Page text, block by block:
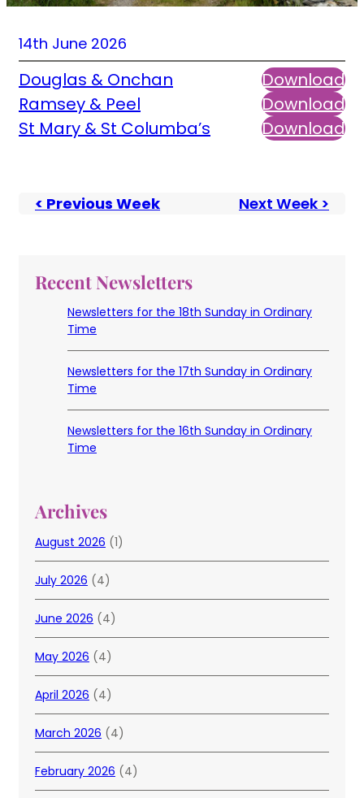
14th June 2026
Douglas & Onchan
Download
Ramsey & Peel
Download
St Mary & St Columba’s
Download
< Previous Week Next Week >
Recent Newsletters
Newsletters for the 18th Sunday in Ordinary
Time
Newsletters for the 17th Sunday in Ordinary
Time
Newsletters for the 16th Sunday in Ordinary
Time
Archives
August 2026 (1)
July 2026 (4)
June 2026 (4)
May 2026 (4)
April 2026 (4)
March 2026 (4)
February 2026 (4)